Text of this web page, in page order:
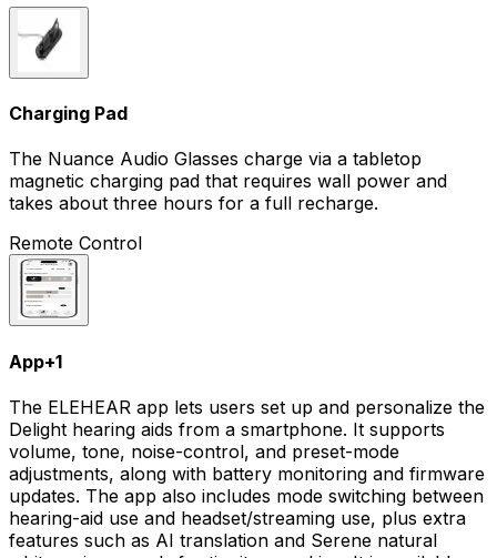
Charging Pad
The Nuance Audio Glasses charge via a tabletop
magnetic charging pad that requires wall power and
takes about three hours for a full recharge.
Remote Control
App+1
The ELEHEAR app lets users set up and personalize the
Delight hearing aids from a smartphone. It supports
volume, tone, noise-control, and preset-mode
adjustments, along with battery monitoring and firmware
updates. The app also includes mode switching between
hearing-aid use and headset/streaming use, plus extra
features such as AI translation and Serene natural